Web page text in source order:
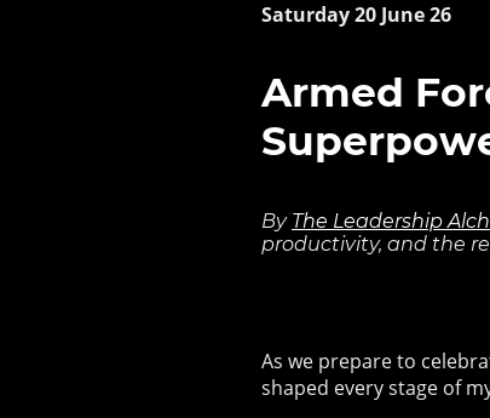
Saturday 20 June 26
Armed
By The Leadership
productivity, and the
As we prepare to
shaped every stage of